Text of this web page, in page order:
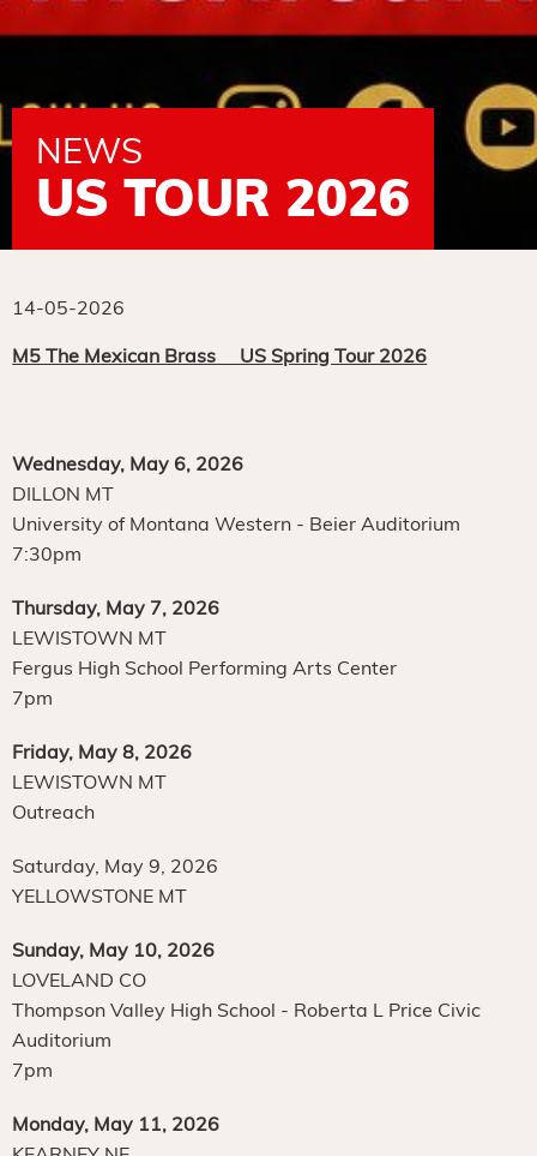
NEWS
US TOUR 2026
14-05-2026
M5 The Mexican Brass US Spring Tour 2026
Wednesday, May 6, 2026
DILLON MT
University of Montana Western - Beier Auditorium
7:30pm
Thursday, May 7, 2026
LEWISTOWN MT
Fergus High School Performing Arts Center
7pm
Friday, May 8, 2026
LEWISTOWN MT
Outreach
Saturday, May 9, 2026
YELLOWSTONE MT
Sunday, May 10, 2026
LOVELAND CO
Thompson Valley High School - Roberta L Price Civic
Auditorium
7pm
Monday, May 11, 2026